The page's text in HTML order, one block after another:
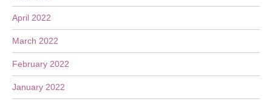
April 2022
March 2022
February 2022
January 2022